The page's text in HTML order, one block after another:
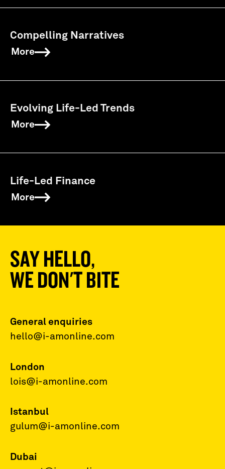
Compelling Narratives
More
Evolving Life-Led Trends
More
Life-Led Finance
More
SAY HELLO,
WE DON'T BITE
General enquiries
hello@i-amonline.com
London
lois@i-amonline.com
Istanbul
gulum@i-amonline.com
Dubai